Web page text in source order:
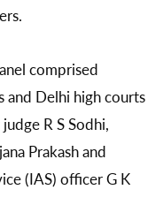
comprised
Delhi high courts
R S Sodhi,
Prakash and
(IAS) officer G K